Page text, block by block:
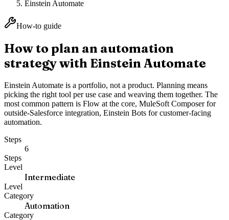
Einstein Automate
How-to guide
How to plan an automation
strategy with Einstein Automate
Einstein Automate is a portfolio, not a product. Planning means
picking the right tool per use case and weaving them together. The
most common pattern is Flow at the core, MuleSoft Composer for
outside-Salesforce integration, Einstein Bots for customer-facing
automation.
Steps
6
Steps
Level
Intermediate
Level
Category
Automation
Category